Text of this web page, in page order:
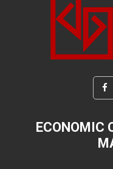
ECONOMIC